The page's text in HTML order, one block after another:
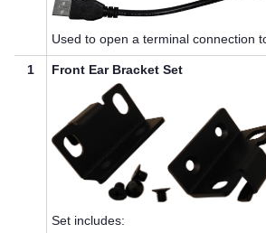
Used to open a terminal connection
1 Front Ear Bracket Set
Set includes: